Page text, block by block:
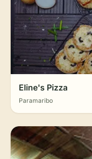
Eline's Pizza
Paramaribo